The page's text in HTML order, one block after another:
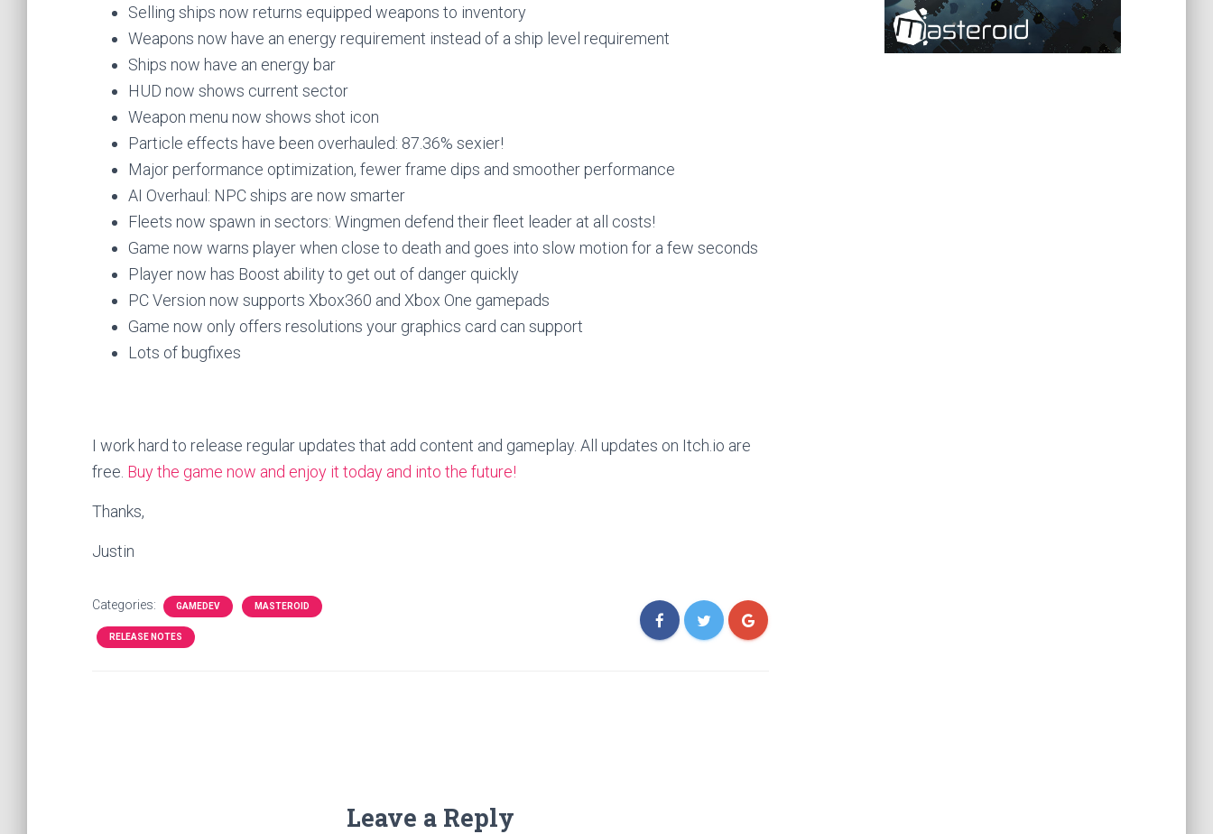
Selling ships now returns equipped weapons to inventory
Weapons now have an energy requirement instead of a ship level requirement
Ships now have an energy bar
HUD now shows current sector
Weapon menu now shows shot icon
Particle effects have been overhauled: 87.36% sexier!
Major performance optimization, fewer frame dips and smoother performance
AI Overhaul: NPC ships are now smarter
Fleets now spawn in sectors: Wingmen defend their fleet leader at all costs!
Game now warns player when close to death and goes into slow motion for a few seconds
Player now has Boost ability to get out of danger quickly
PC Version now supports Xbox360 and Xbox One gamepads
Game now only offers resolutions your graphics card can support
Lots of bugfixes
I work hard to release regular updates that add content and gameplay. All updates on Itch.io are
free. Buy the game now and enjoy it today and into the future!
Thanks,
Justin
Categories: GAMEDEV MASTEROID
RELEASE NOTES
Leave a Reply